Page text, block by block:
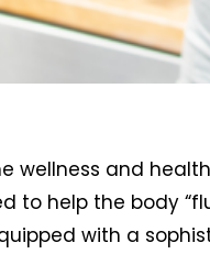
wellness and
help the body
with a